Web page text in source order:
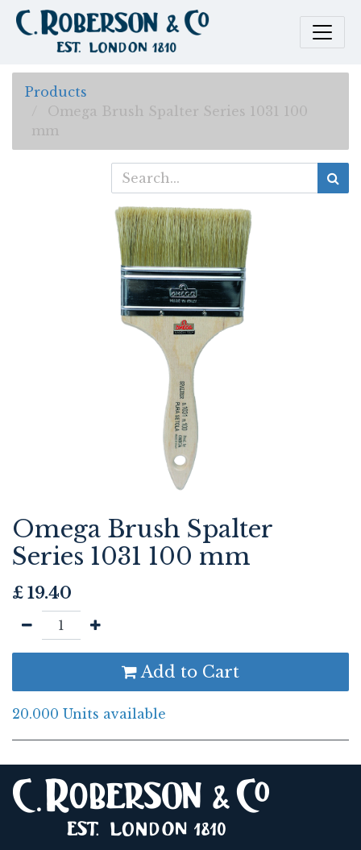
Products
Omega Brush Spalter Series 1031 100
mm
Omega Brush Spalter
Series 1031 100 mm
£ 19.40
Add to Cart
20.000 Units available